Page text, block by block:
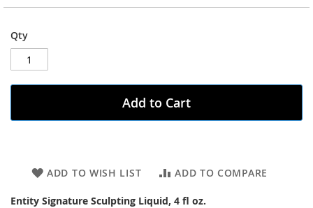
Qty
Add to Cart
ADD TO WISH LIST ADD TO COMPARE
Entity Signature Sculpting Liquid, 4 fl oz.